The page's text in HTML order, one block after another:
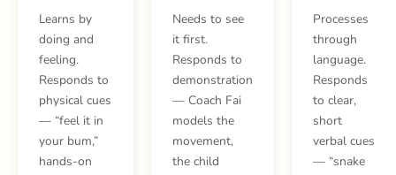
Learns by
doing and
feeling.
Responds to
physical cues
— “feel it in
your bum,”
hands-on
Needs to see
it first.
Responds to
demonstration
— Coach Fai
models the
movement,
the child
Processes
through
language.
Responds
to clear,
short
verbal cues
— “snake